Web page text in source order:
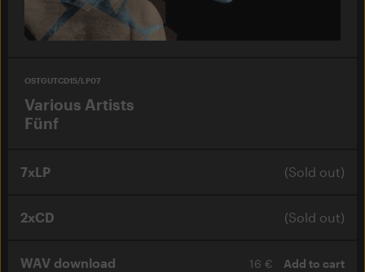
OSTGUTCD15/LP07
Various Artists
Fünf
7xLP (Sold out)
2xCD (Sold out)
WAV download 16 € Add to cart